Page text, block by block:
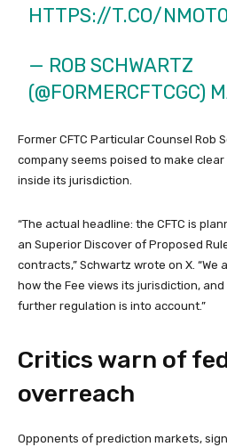
HTTPS://T.CO/
— ROB SCHWARTZ
(@FORMERCFTCGC)
Former CFTC Particular Counsel Rob
company seems poised to make
inside its jurisdiction.
“The actual headline: the CFTC is
an Superior Discover of Proposed
contracts,” Schwartz wrote on X. “We
how the Fee views its jurisdiction,
further regulation is into account.”
Critics warn of
overreach
Opponents of prediction markets,